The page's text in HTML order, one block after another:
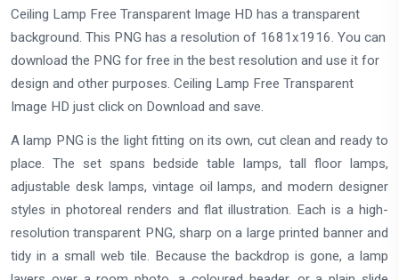
Ceiling Lamp Free Transparent Image HD has a transparent
background. This PNG has a resolution of 1681x1916. You can
download the PNG for free in the best resolution and use it for
design and other purposes. Ceiling Lamp Free Transparent
Image HD just click on Download and save.
A lamp PNG is the light fitting on its own, cut clean and ready to
place. The set spans bedside table lamps, tall floor lamps,
adjustable desk lamps, vintage oil lamps, and modern designer
styles in photoreal renders and flat illustration. Each is a high-
resolution transparent PNG, sharp on a large printed banner and
tidy in a small web tile. Because the backdrop is gone, a lamp